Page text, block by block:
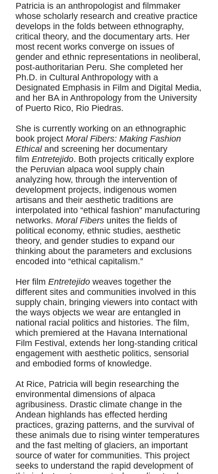
Patricia is an anthropologist and filmmaker
whose scholarly research and creative practice
develops in the folds between ethnography,
critical theory, and the documentary arts. Her
most recent works converge on issues of
gender and ethnic representations in neoliberal,
post-authoritarian Peru. She completed her
Ph.D. in Cultural Anthropology with a
Designated Emphasis in Film and Digital Media,
and her BA in Anthropology from the University
of Puerto Rico, Rio Piedras.
She is currently working on an ethnographic
book projectMoral Fibers: Making Fashion
Ethicaland screening her documentary
filmEntretejido. Both projects critically explore
the Peruvian alpaca wool supply chain
analyzing how, through the intervention of
development projects, indigenous women
artisans and their aesthetic traditions are
interpolated into “ethical fashion” manufacturing
networks.Moral Fibers unites the fields of
political economy, ethnic studies, aesthetic
theory, and gender studies to expand our
thinking about the parameters and exclusions
encoded into “ethical capitalism.”
Her filmEntretejido weaves together the
different sites and communities involved in this
supply chain, bringing viewers into contact with
the ways objects we wear are entangled in
national racial politics and histories. The film,
which premiered at the Havana International
Film Festival, extends her long-standing critical
engagement with aesthetic politics, sensorial
and embodied forms of knowledge.
At Rice, Patricia will begin researching the
environmental dimensions of alpaca
agribusiness. Drastic climate change in the
Andean highlands has effected herding
practices, grazing patterns, and the survival of
these animals due to rising winter temperatures
and the fast melting of glaciers, an important
source of water for communities. This project
seeks to understand the rapid development of